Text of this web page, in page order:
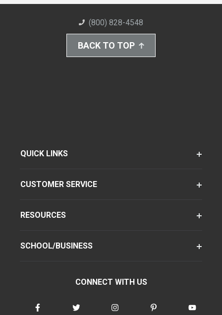
(800) 828-4548
BACK TO TOP
QUICK LINKS
CUSTOMER SERVICE
RESOURCES
SCHOOL/BUSINESS
CONNECT WITH US